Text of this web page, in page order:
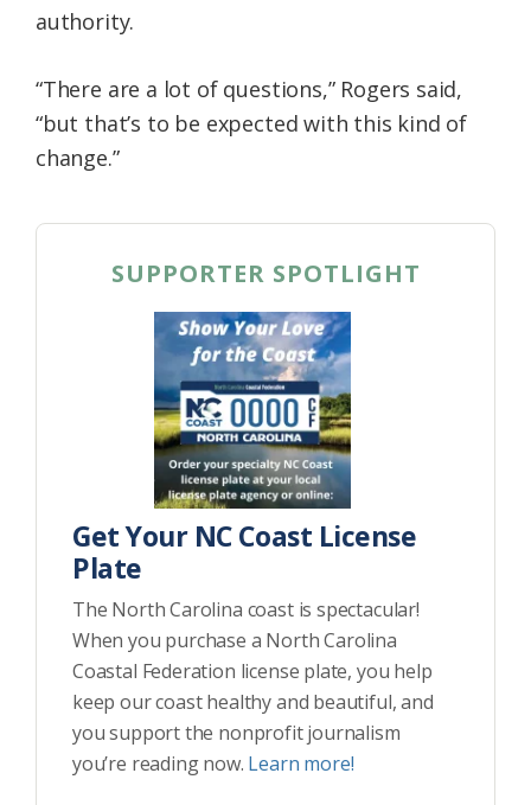
authority.
“There are a lot of questions,” Rogers said,
“but that’s to be expected with this kind of
change.”
SUPPORTER SPOTLIGHT
Get Your NC Coast License
Plate
The North Carolina coast is spectacular!
When you purchase a North Carolina
Coastal Federation license plate, you help
keep our coast healthy and beautiful, and
you support the nonprofit journalism
you’re reading now. Learn more!